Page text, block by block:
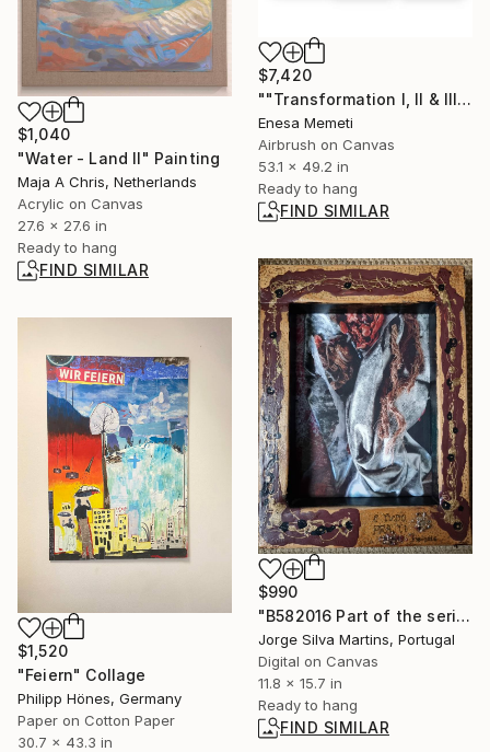
$7,420
""Transformation I, II & III" Painting
Enesa Memeti
Airbrush on Canvas
53.1 x 49.2 in
Ready to hang
FIND SIMILAR
$1,040
"Water - Land II" Painting
Maja A Chris, Netherlands
Acrylic on Canvas
27.6 x 27.6 in
Ready to hang
FIND SIMILAR
$990
"B582016 Part of the series “0001sensations” (2011–2021)" Photograph
Jorge Silva Martins, Portugal
Digital on Canvas
11.8 x 15.7 in
Ready to hang
FIND SIMILAR
$1,520
"Feiern" Collage
Philipp Hönes, Germany
Paper on Cotton Paper
30.7 x 43.3 in